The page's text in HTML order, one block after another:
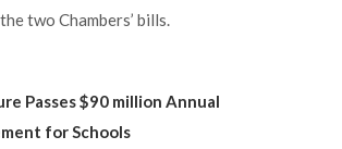
two Chambers’ bills.
Passes $90 million Annual
for Schools